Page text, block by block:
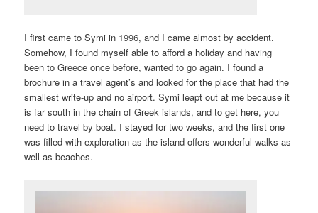
I first came to Symi in 1996, and I came almost by accident.
Somehow, I found myself able to afford a holiday and having
been to Greece once before, wanted to go again. I found a
brochure in a travel agent’s and looked for the place that had the
smallest write-up and no airport. Symi leapt out at me because it
is far south in the chain of Greek islands, and to get here, you
need to travel by boat. I stayed for two weeks, and the first one
was filled with exploration as the island offers wonderful walks as
well as beaches.